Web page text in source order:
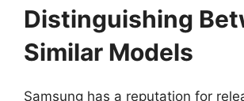
Distinguishing
Similar Models
Samsung has a reputation for